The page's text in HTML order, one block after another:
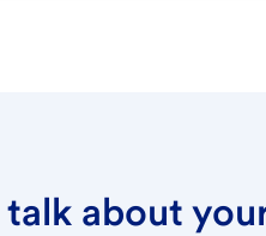
talk about